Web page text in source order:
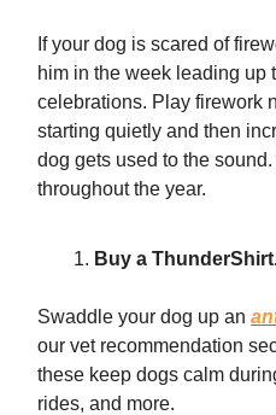
If your dog is scared of
him in the week leading up
celebrations. Play firework
starting quietly and then
dog gets used to the
throughout the year.
Buy a
Swaddle your dog up an
our vet recommendation
these keep dogs calm
rides, and more.